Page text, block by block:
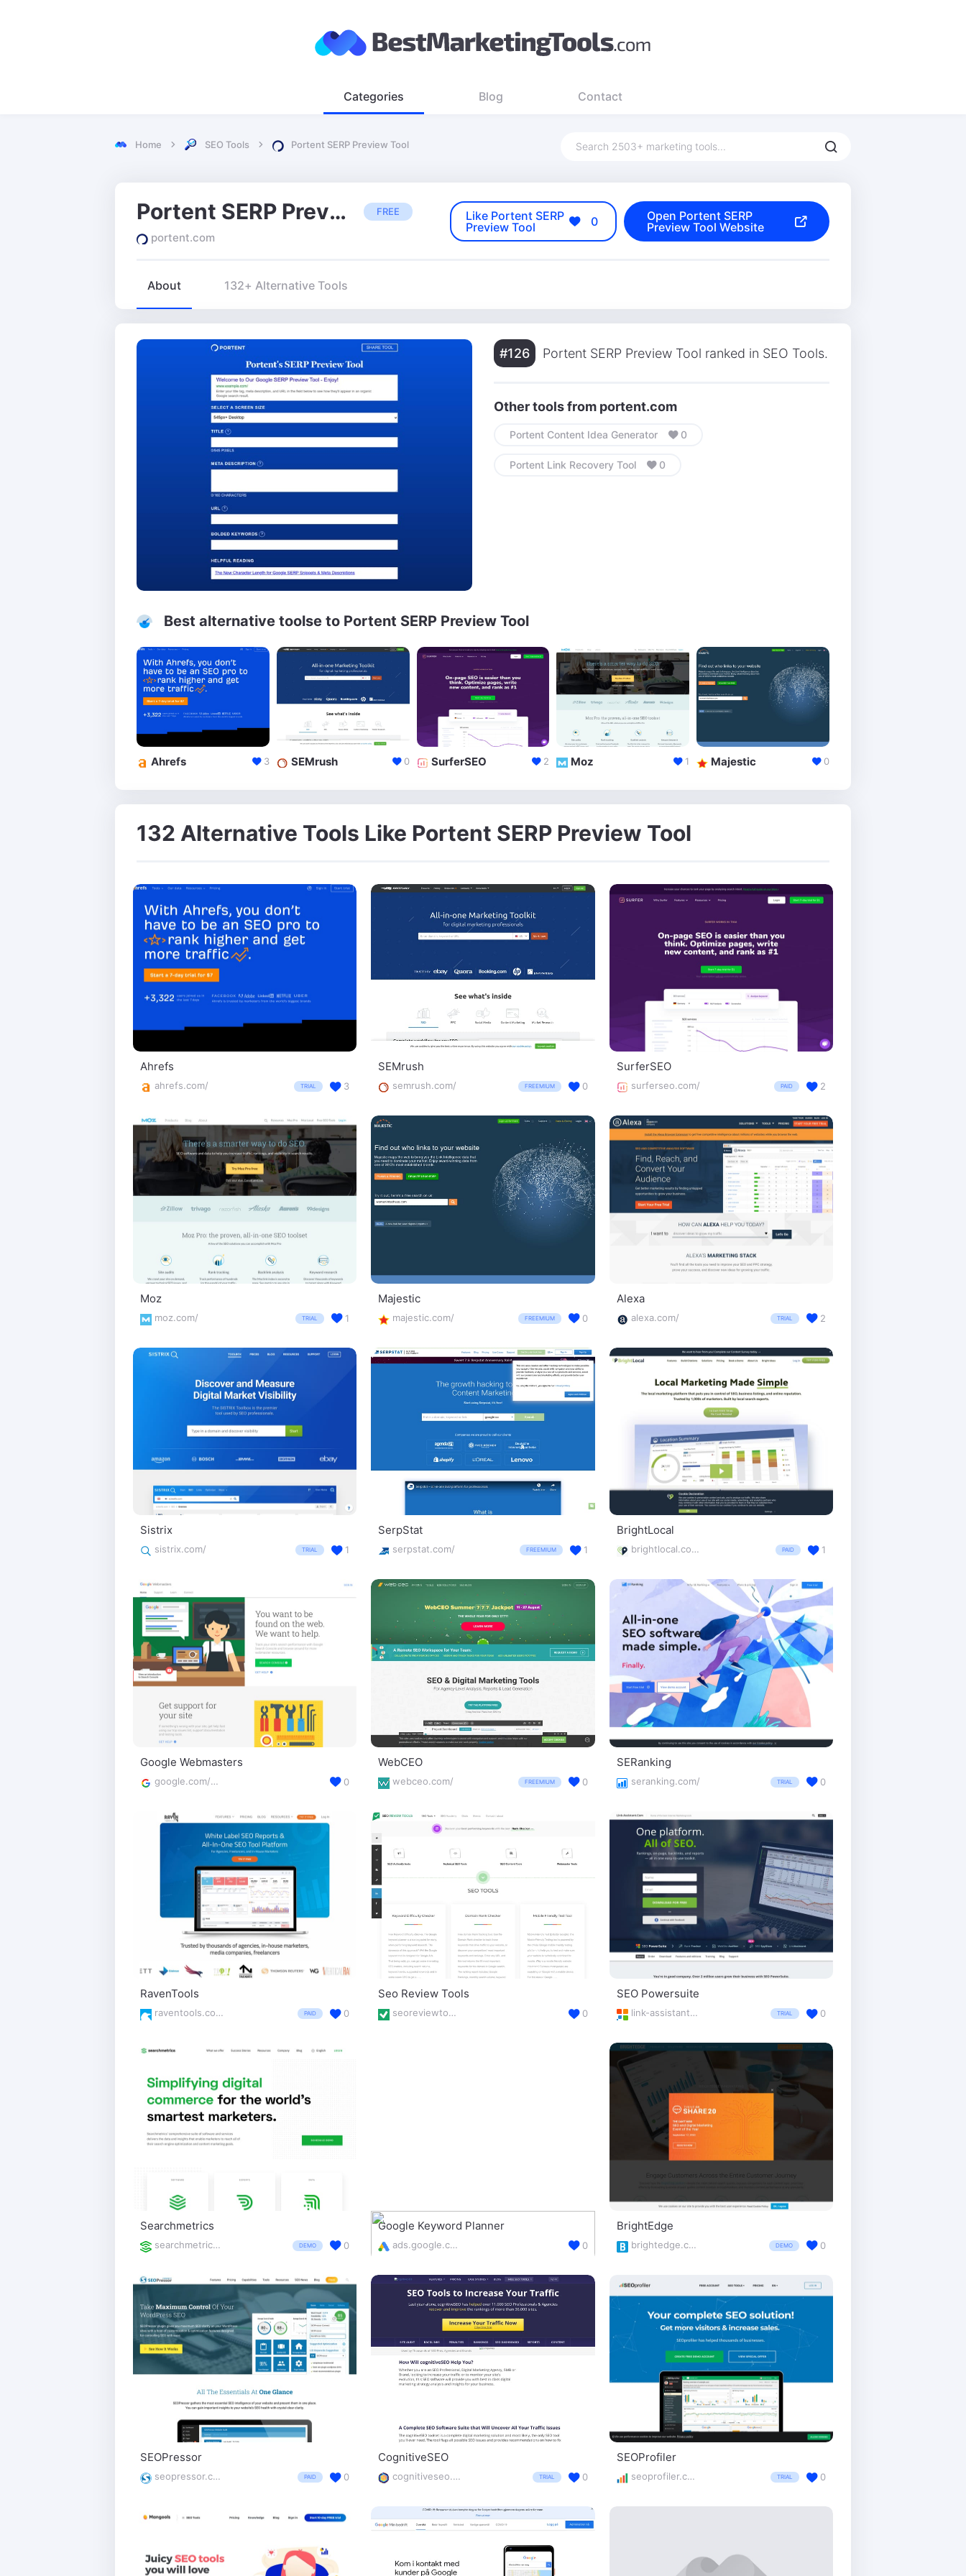
Categories Blog Contact
Home SEO Tools Portent SERP Preview Tool
Portent SERP Preview Tool FREE
portent.com
Like Portent SERP
Preview Tool
0
Open Portent SERP
Preview Tool Website
About 132+ Alternative Tools
#126 Portent SERP Preview Tool ranked in SEO Tools.
Other tools from portent.com
Portent Content Idea Generator 0
Portent Link Recovery Tool 0
Best alternative toolse to Portent SERP Preview Tool
Ahrefs 3 SEMrush 0 SurferSEO 2 Moz 1 Majestic 0
132 Alternative Tools Like Portent SERP Preview Tool
Ahrefs
ahrefs.com/ TRIAL 3
SEMrush
semrush.com/ FREEMIUM 0
SurferSEO
surferseo.com/ PAID 2
Moz
moz.com/ TRIAL 1
Majestic
majestic.com/ FREEMIUM 0
Alexa
alexa.com/ TRIAL 2
Sistrix
sistrix.com/ TRIAL 1
SerpStat
serpstat.com/ FREEMIUM 1
BrightLocal
brightlocal.com/ PAID 1
Google Webmasters
google.com/webmasters/ 0
WebCEO
webceo.com/ FREEMIUM 0
SERanking
seranking.com/ TRIAL 0
RavenTools
raventools.com/ PAID 0
Seo Review Tools
seoreviewtools.com/seo-tools/ 0
SEO Powersuite
link-assistant.com/ TRIAL 0
Searchmetrics
searchmetrics.com/ DEMO 0
Google Keyword Planner
ads.google.com/intl/en_uk/home/tools/keyword-planner/ 0
BrightEdge
brightedge.com/ DEMO 0
SEOPressor
seopressor.com/ PAID 0
CognitiveSEO
cognitiveseo.com/ TRIAL 0
SEOProfiler
seoprofiler.com/ TRIAL 0